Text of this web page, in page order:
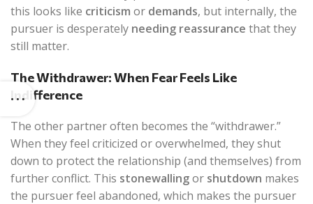
this looks like criticism or demands, but internally, the
pursuer is desperately needing reassurance that they
still matter.
The Withdrawer: When Fear Feels Like
Indifference
The other partner often becomes the “withdrawer.”
When they feel criticized or overwhelmed, they shut
down to protect the relationship (and themselves) from
further conflict. This stonewallingor shutdown makes
the pursuer feel abandoned, which makes the pursuer